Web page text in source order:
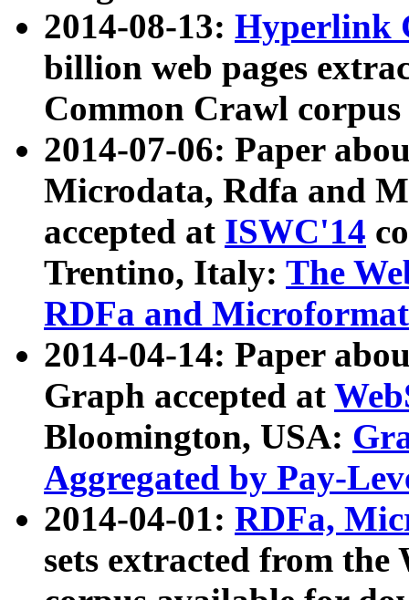
2014-08-13: Hyperlink
billion web pages
Common Crawl
2014-07-06: Paper
Microdata, Rdfa and
accepted at ISWC'14
Trentino, Italy: The
RDFa and Microformat
2014-04-14: Paper
Graph accepted at
Bloomington, USA:
Aggregated by Pay-
2014-04-01: RDFa,
sets extracted from